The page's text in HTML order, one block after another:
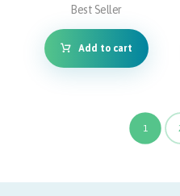
Best Seller
Add to cart
1